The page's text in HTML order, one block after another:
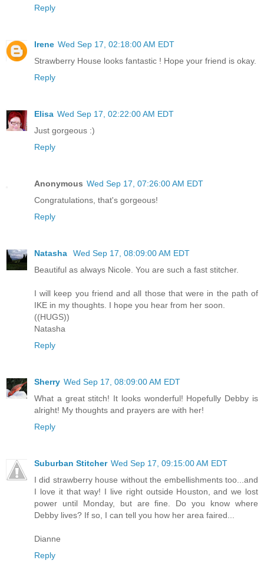
Reply
Irene Wed Sep 17, 02:18:00 AM EDT
Strawberry House looks fantastic ! Hope your friend is okay.
Reply
Elisa Wed Sep 17, 02:22:00 AM EDT
Just gorgeous :)
Reply
Anonymous Wed Sep 17, 07:26:00 AM EDT
Congratulations, that's gorgeous!
Reply
Natasha
Wed Sep 17, 08:09:00 AM EDT
Beautiful as always Nicole. You are such a fast stitcher.
I will keep you friend and all those that were in the path of
IKE in my thoughts. I hope you hear from her soon.
((HUGS))
Natasha
Reply
Sherry Wed Sep 17, 08:09:00 AM EDT
What a great stitch! It looks wonderful! Hopefully Debby is
alright! My thoughts and prayers are with her!
Reply
Suburban Stitcher Wed Sep 17, 09:15:00 AM EDT
I did strawberry house without the embellishments too...and
I love it that way! I live right outside Houston, and we lost
power until Monday, but are fine. Do you know where
Debby lives? If so, I can tell you how her area faired...
Dianne
Reply